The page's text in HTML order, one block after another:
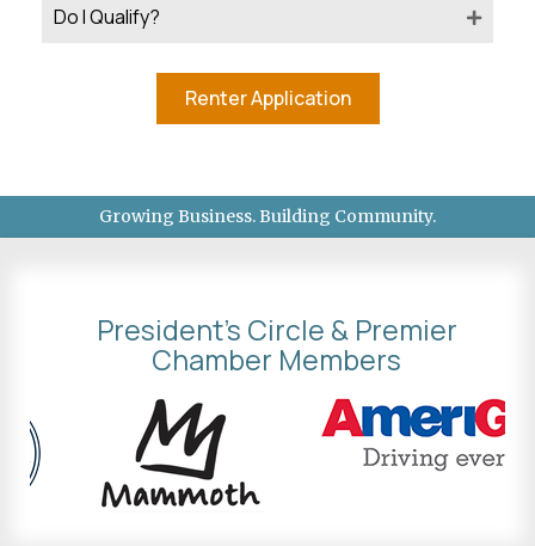
Do I Qualify?
Renter Application
Growing Business. Building Community.
President's Circle & Premier
Chamber Members